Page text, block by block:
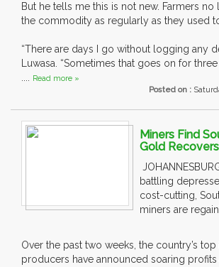
But he tells me this is not new. Farmers
the commodity as regularly as they used
“There are days I go without logging any
Luwasa. “Sometimes that goes on for three
.... Read more »
Posted on :
Miners Find
Gold
battling
cost-cutting,
miners are
Over the past two weeks, the country’s
producers have announced soaring